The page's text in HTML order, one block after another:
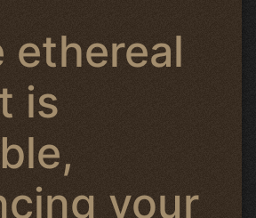
ethereal
is
your